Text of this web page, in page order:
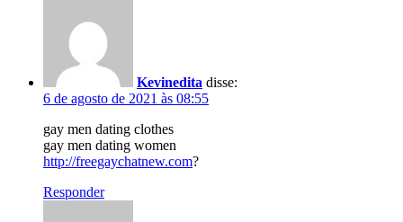
Kevinedita disse:
6 de agosto de 2021 às 08:55
gay men dating clothes
gay men dating women
http://freegaychatnew.com?
Responder